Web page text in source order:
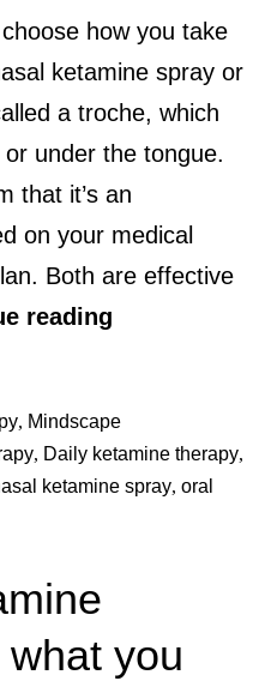
how you take
ketamine spray or
a troche, which
under the tongue.
that it’s an
on your medical
Both are effective
reading
, Mindscape
, Daily ketamine therapy,
ketamine spray, oral
you